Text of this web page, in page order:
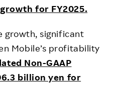
for FY2025.
growth, significant
Mobile’s profitability
Non-GAAP
billion yen for